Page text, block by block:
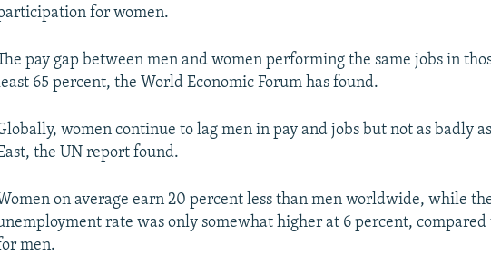
for women.
pay gap between men and women performing the same jobs in
65 percent, the World Economic Forum has found.
women continue to lag men in pay and jobs but not as badly
the UN report found.
on average earn 20 percent less than men worldwide, while
rate was only somewhat higher at 6 percent, compared
men.